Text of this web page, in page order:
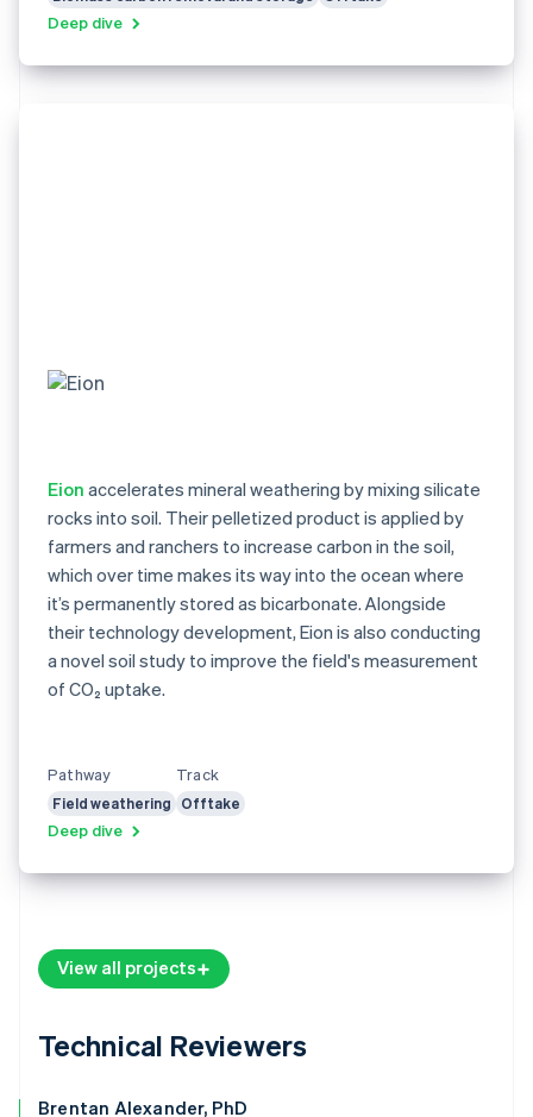
Deep dive
Eion accelerates mineral weathering by mixing silicate
rocks into soil. Their pelletized product is applied by
farmers and ranchers to increase carbon in the soil,
which over time makes its way into the ocean where
it’s permanently stored as bicarbonate. Alongside
their technology development, Eion is also conducting
a novel soil study to improve the field's measurement
of CO₂ uptake.
Pathway
Field weathering
Track
Offtake
Deep dive
View all projects
Technical Reviewers
Brentan Alexander, PhD